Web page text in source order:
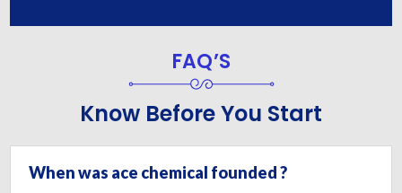
FAQ’S
Know Before You Start
When was ace chemical founded ?